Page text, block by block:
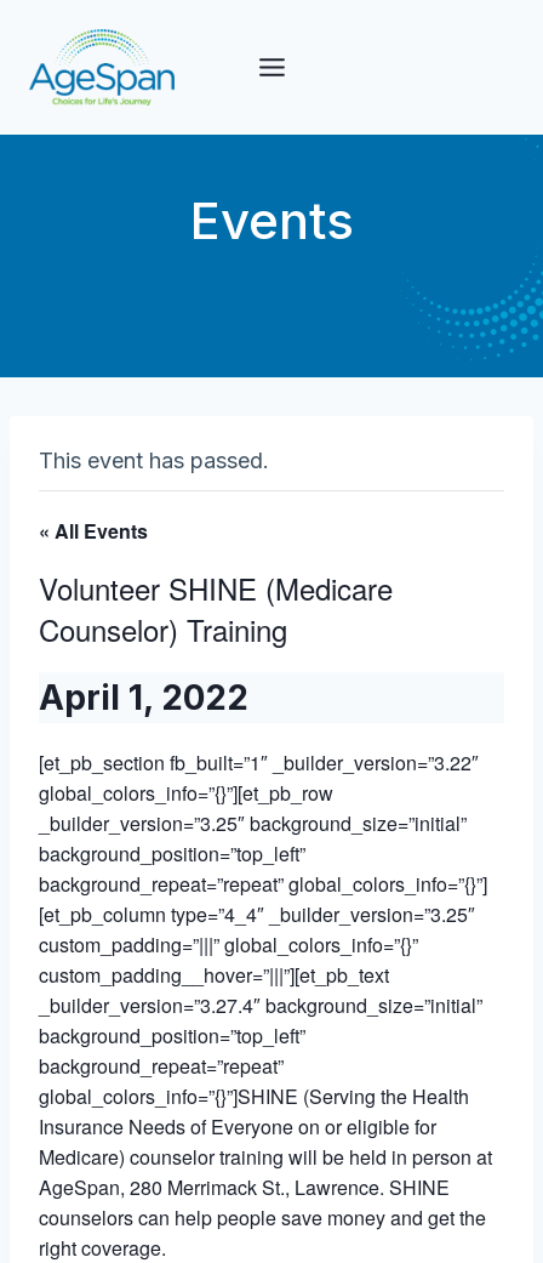
content
Events
This event has passed.
« All Events
Volunteer SHINE (Medicare
Counselor) Training
April 1, 2022
[et_pb_section fb_built=”1″ _builder_version=”3.22″
global_colors_info=”{}”][et_pb_row
_builder_version=”3.25″ background_size=”initial”
background_position=”top_left”
background_repeat=”repeat” global_colors_info=”{}”]
[et_pb_column type=”4_4″ _builder_version=”3.25″
custom_padding=”|||” global_colors_info=”{}”
custom_padding__hover=”|||”][et_pb_text
_builder_version=”3.27.4″ background_size=”initial”
background_position=”top_left”
background_repeat=”repeat”
global_colors_info=”{}”]SHINE (Serving the Health
Insurance Needs of Everyone on or eligible for
Medicare) counselor training will be held in person at
AgeSpan, 280 Merrimack St., Lawrence. SHINE
counselors can help people save money and get the
right coverage.